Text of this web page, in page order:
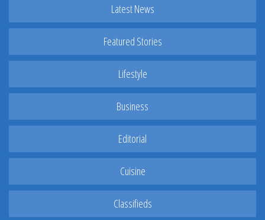
Latest News
Featured Stories
Lifestyle
Business
Editorial
Cuisine
Classifieds